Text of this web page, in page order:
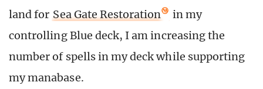
land for Sea Gate Restoration
in my
controlling Blue deck, I am increasing the
number of spells in my deck while supporting
my manabase.